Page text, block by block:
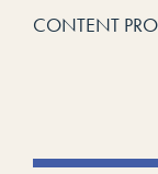
CONTENT